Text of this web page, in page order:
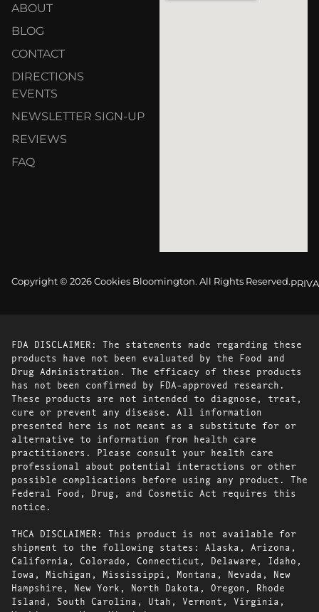
ABOUT
BLOG
CONTACT
DIRECTIONS
EVENTS
NEWSLETTER SIGN-UP
REVIEWS
FAQ
Copyright © 2026 Cookies Bloomington. All Rights Reserved.
FDA DISCLAIMER: The statements made regarding these
products have not been evaluated by the Food and
Drug Administration. The efficacy of these products
has not been confirmed by FDA-approved research.
These products are not intended to diagnose, treat,
cure or prevent any disease. All information
presented here is not meant as a substitute for or
alternative to information from health care
practitioners. Please consult your health care
professional about potential interactions or other
possible complications before using any product. The
Federal Food, Drug, and Cosmetic Act requires this
notice.
THCA DISCLAIMER: This product is not available for
shipment to the following states: Alaska, Arizona,
California, Colorado, Connecticut, Delaware, Idaho,
Iowa, Michigan, Mississippi, Montana, Nevada, New
Hampshire, New York, North Dakota, Oregon, Rhode
Island, South Carolina, Utah, Vermont, Virginia,